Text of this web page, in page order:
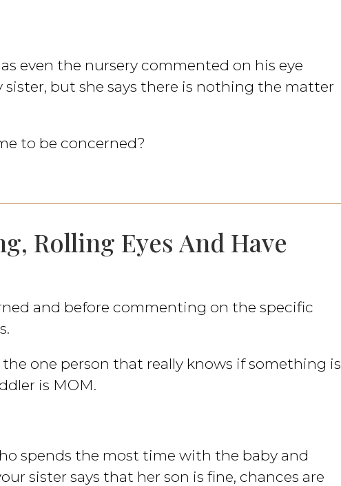
even the nursery commented on his eye
but she says there is nothing the matter
to be concerned?
Rolling Eyes And Have
and before commenting on the specific
one person that really knows if something is
is MOM.
spends the most time with the baby and
sister says that her son is fine, chances are